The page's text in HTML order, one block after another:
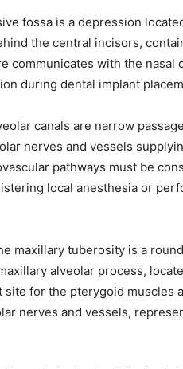
fossa is a depression
the central incisors,
communicates with the nasal
during dental implant
canals are narrow
nerves and vessels
pathways must be
local anesthesia or
maxillary tuberosity is a
alveolar process,
site for the pterygoid muscles
nerves and vessels,